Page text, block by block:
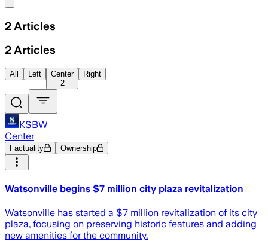
2 Articles
2 Articles
All Left
Center
2
Right
KSBW
Center
Factuality Ownership
Watsonville begins $7 million city plaza revitalization
Watsonville has started a $7 million revitalization of its city
plaza, focusing on preserving historic features and adding
new amenities for the community.